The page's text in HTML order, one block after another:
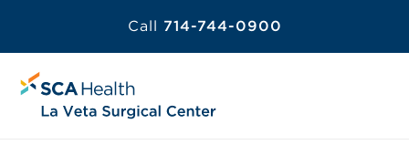
Call 714-744-0900